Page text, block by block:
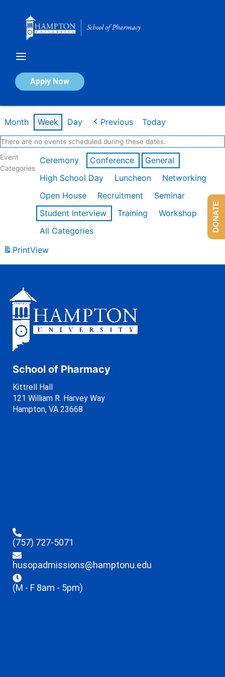
Apply Now
Calendar of Events
Month Week Day Previous Today
There are no events scheduled during these dates.
Event
Categories
Ceremony Conference
General
High School Day
Luncheon
Networking
Open House
Recruitment
Seminar
Student Interview
Training
Workshop
All Categories
PrintView
School of Pharmacy
Kittrell Hall
121 William R. Harvey Way
Hampton, VA 23668
(757) 727-5071
husopadmissions@hamptonu.edu
(M - F 8am - 5pm)
DONATE